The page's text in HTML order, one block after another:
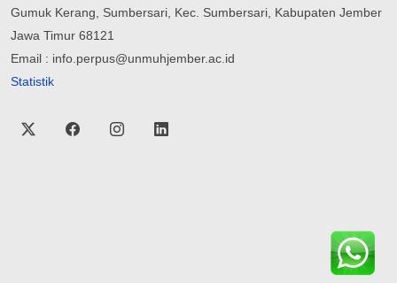
Gumuk Kerang, Sumbersari, Kec. Sumbersari, Kabupaten Jember
Jawa Timur 68121
Email : info.perpus@unmuhjember.ac.id
Statistik